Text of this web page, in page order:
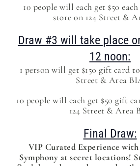
10 people will each get $50
store on 124 Street &
Draw #3 will take place
12 noon:
1 person will get $150 gift card
Street & Area
10 people will each get $50 gift
124 Street & Area
Final Draw:
VIP Curated Experience
Symphony at secret locations!